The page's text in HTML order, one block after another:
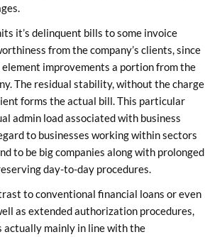
it’s delinquent bills to some invoice
from the company’s clients, since
improvements a portion from the
The residual stability, without the charge
forms the actual bill. This particular
admin load associated with business
to businesses working within sectors
to be big companies along with prolonged
day-to-day procedures.
to conventional financial loans or even
as extended authorization procedures,
actually mainly in line with the